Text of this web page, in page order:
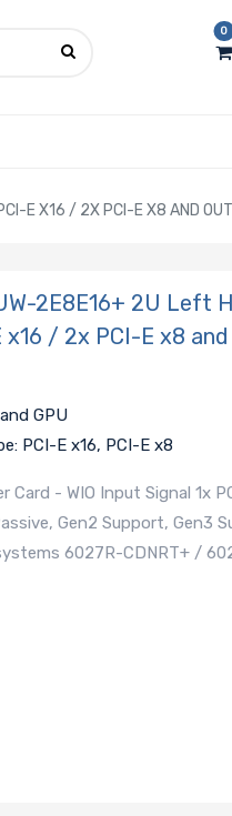
0
E X16 / 2X PCI-E X8 AND
2E8E16+ 2U Left
x16 / 2x PCI-E x8
GPU
PCI-E x16, PCI-E x8
Card - WIO Input Signal 1x
Gen2 Support, Gen3
6027R-CDNRT+ /